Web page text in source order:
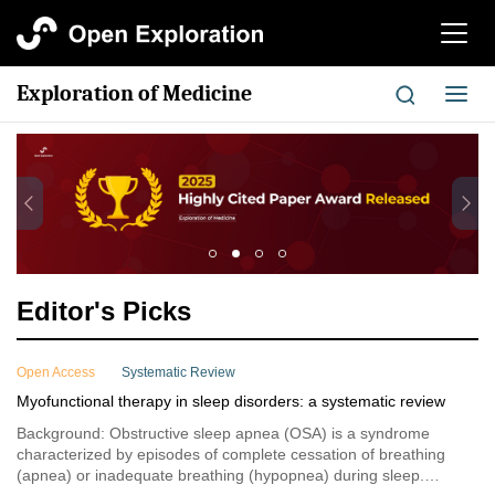
切
航
Exploration of Medicine
切
换
Editor's Picks
Open Access Systematic Review
Myofunctional therapy in sleep disorders: a systematic review
Background: Obstructive sleep apnea (OSA) is a syndrome
characterized by episodes of complete cessation of breathing
(apnea) or inadequate breathing (hypopnea) during sleep.